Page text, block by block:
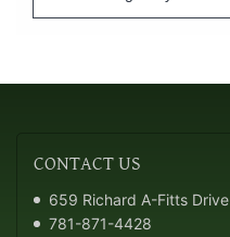
CONTACTUS
659 Richard A-Fitts Drive
781-871-4428